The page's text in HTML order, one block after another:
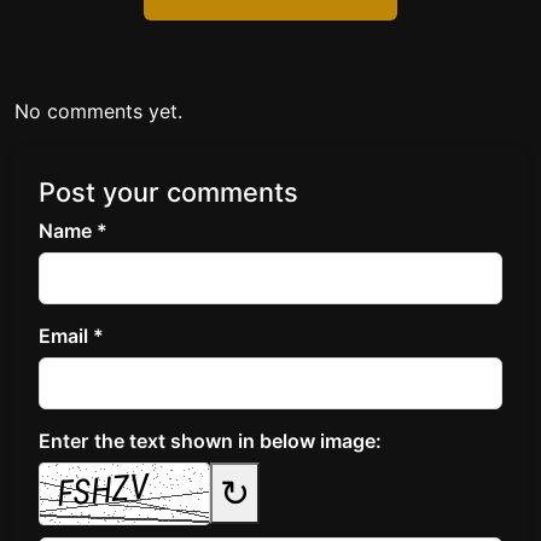
No comments yet.
Post your comments
Name *
Email *
Enter the text shown in below image:
↻